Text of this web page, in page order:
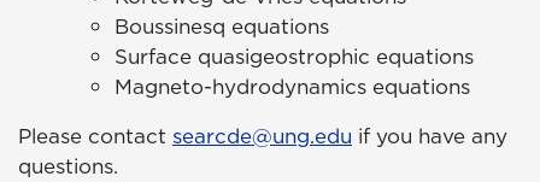
Boussinesq equations
Surface quasigeostrophic equations
Magneto-hydrodynamics equations
Please contact searcde@ung.edu if you have any
questions.